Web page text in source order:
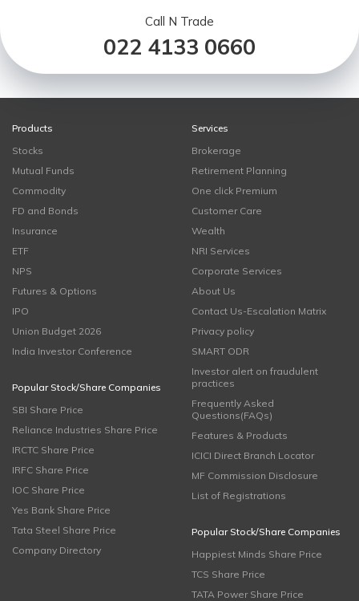
Call N Trade
022 4133 0660
Products
Stocks
Mutual Funds
Commodity
FD and Bonds
Insurance
ETF
NPS
Futures & Options
IPO
Union Budget 2026
India Investor Conference
Popular Stock/Share Companies
SBI Share Price
Reliance Industries Share Price
IRCTC Share Price
IRFC Share Price
IOC Share Price
Yes Bank Share Price
Tata Steel Share Price
Company Directory
Services
Brokerage
Retirement Planning
One click Premium
Customer Care
Wealth
NRI Services
Corporate Services
About Us
Contact Us-Escalation Matrix
Privacy policy
SMART ODR
Investor alert on fraudulent
practices
Frequently Asked
Questions(FAQs)
Features & Products
ICICI Direct Branch Locator
MF Commission Disclosure
List of Registrations
Popular Stock/Share Companies
Happiest Minds Share Price
TCS Share Price
TATA Power Share Price